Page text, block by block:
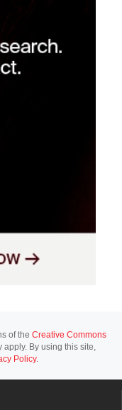
of the Creative Commons
apply. By using this site,
Policy.